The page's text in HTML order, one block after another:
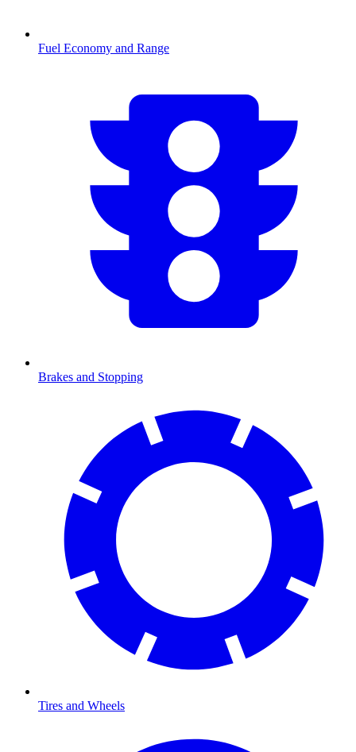
Fuel Economy and Range
Brakes and Stopping
Tires and Wheels